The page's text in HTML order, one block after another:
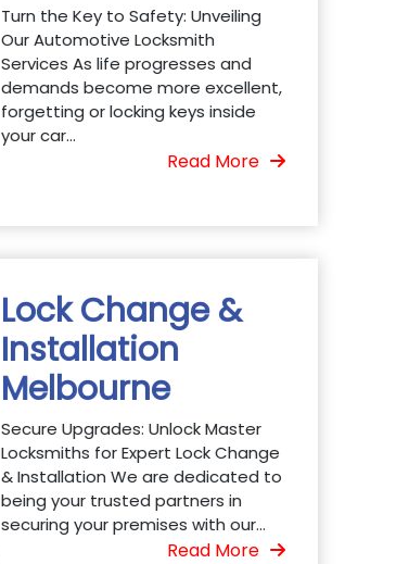
Turn the Key to Safety: Unveiling
Our Automotive Locksmith
Services As life progresses and
demands become more excellent,
forgetting or locking keys inside
your car...
Read More
Lock Change &
Installation
Melbourne
Secure Upgrades: Unlock Master
Locksmiths for Expert Lock Change
& Installation We are dedicated to
being your trusted partners in
securing your premises with our...
Read More